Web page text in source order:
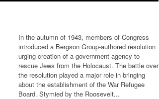
In the autumn of 1943, members of Congress
introduced a Bergson Group-authored resolution
urging creation of a government agency to
rescue Jews from the Holocaust. The battle over
the resolution played a major role in bringing
about the establishment of the War Refugee
Board. Stymied by the Roosevelt...